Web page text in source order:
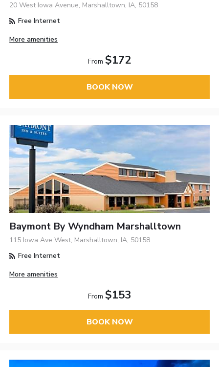
20 West Iowa Avenue, Marshalltown, IA, 50158
Free Internet
More amenities
From $172
BOOK NOW
Baymont By Wyndham Marshalltown
115 Iowa Ave West, Marshalltown, IA, 50158
Free Internet
More amenities
From $153
BOOK NOW